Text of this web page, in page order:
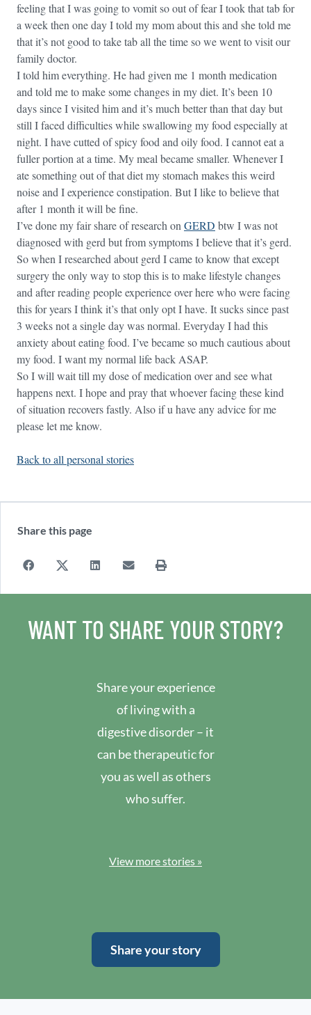
feeling that I was going to vomit so out of fear I took that tab for
a week then one day I told my mom about this and she told me
that it’s not good to take tab all the time so we went to visit our
family doctor.
I told him everything. He had given me 1 month medication
and told me to make some changes in my diet. It’s been 10
days since I visited him and it’s much better than that day but
still I faced difficulties while swallowing my food especially at
night. I have cutted of spicy food and oily food. I cannot eat a
fuller portion at a time. My meal became smaller. Whenever I
ate something out of that diet my stomach makes this weird
noise and I experience constipation. But I like to believe that
after 1 month it will be fine.
I’ve done my fair share of research on GERD btw I was not
diagnosed with gerd but from symptoms I believe that it’s gerd.
So when I researched about gerd I came to know that except
surgery the only way to stop this is to make lifestyle changes
and after reading people experience over here who were facing
this for years I think it’s that only opt I have. It sucks since past
3 weeks not a single day was normal. Everyday I had this
anxiety about eating food. I’ve became so much cautious about
my food. I want my normal life back ASAP.
So I will wait till my dose of medication over and see what
happens next. I hope and pray that whoever facing these kind
of situation recovers fastly. Also if u have any advice for me
please let me know.
Back to all personal stories
Share this page
WANT TO SHARE YOUR STORY?
Share your experience
of living with a
digestive disorder – it
can be therapeutic for
you as well as others
who suffer.
View more stories »
Share your story